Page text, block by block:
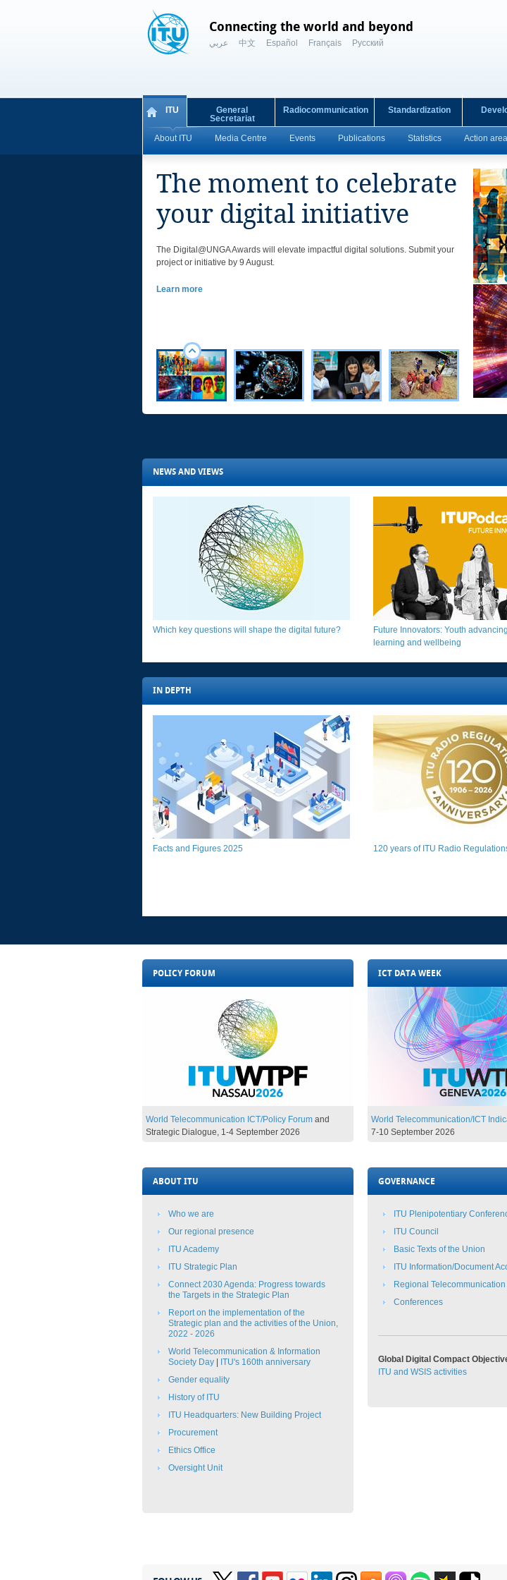
Connecting the world and beyond
عربي 中文 Español Français
Русский
ITU
About ITU Media Centre Events Publications Statistics Action
General
Secretariat
Radiocommunication Standardization
The moment to celebrate
your digital initiative
​​The Digital@UNGA Awards will elevate impactful digital solutions. Submit your
project or initiative by 9 August.
Learn more​​
NEWS AND VIEWS
Which key questions will shape the digital future?​​​
Future Innovators: Youth
learning and wellbeing​
IN DEPTH​​​
Facts and Figures 2025​​​ 120 years of ITU Radio
POLICY FORUM
World Telecommunication ICT/Policy Forum and
Strategic Dialogue, 1-4 September 2026​​​​​​​​
ICT DATA WEEK
World Telecommunication/ICT
7-10 September 2026​​​​​
ABOUT ITU
Who we are
Our regional presence
ITU Academy​
ITU Strategic Plan​​
Connect 2030 Agenda: Progress towards
the Targets in the Strategic Plan​​​​
Report on the implementation of the
Strategic plan and the activities of the Union,
2022 - 2026
​​World Telecommunication & Information
Society Day​​
ITU's 160th anniversary
Gender equality
History of ITU
ITU Headquarters: New Building Project
Procurement
Ethics Office​
Oversight Unit​​
GOVERNANCE
ITU Plenipotentiary
ITU Council
Basic Texts​ of the Union
ITU Information/Document
Regional
C​onferences
Global Digital Compact
ITU and WSIS activities